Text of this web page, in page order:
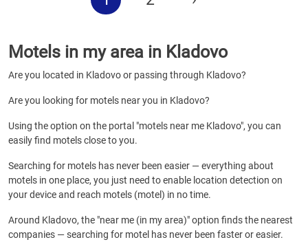
Motels in my area in Kladovo
Are you located in Kladovo or passing through Kladovo?
Are you looking for motels near you in Kladovo?
Using the option on the portal "motels near me Kladovo", you can
easily find motels close to you.
Searching for motels has never been easier — everything about
motels in one place, you just need to enable location detection on
your device and reach motels (motel) in no time.
Around Kladovo, the "near me (in my area)" option finds the nearest
companies — searching for motel has never been faster or easier.